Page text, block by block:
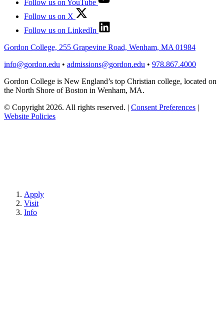
Follow us on YouTube
Follow us on X
Follow us on LinkedIn
Gordon College, 255 Grapevine Road, Wenham, MA 01984
info@gordon.edu • admissions@gordon.edu • 978.867.4000
Gordon College is New England’s top Christian college, located on
the North Shore of Boston in Wenham, MA.
© Copyright 2026. All rights reserved. | Consent Preferences |
Website Policies
Apply
Visit
Info